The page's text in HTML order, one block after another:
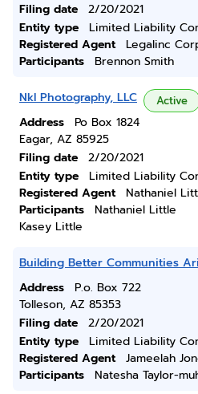
Filing date
2/20/2021
Entity type
Limited Liability
Registered Agent
Legalinc
Participants
Brennon Smith
Nkl Photography, LLC Active
Address
Po Box 1824
Eagar, AZ 85925
Filing date
2/20/2021
Entity type
Limited Liability
Registered Agent
Nathaniel
Participants
Nathaniel Little
Kasey Little
Building Better Communities
Address
P.o. Box 722
Tolleson, AZ 85353
Filing date
2/20/2021
Entity type
Limited Liability
Registered Agent
Jameelah
Participants
Natesha Taylor-